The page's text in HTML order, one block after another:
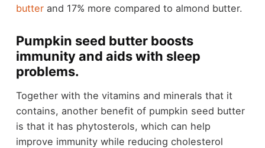
butterand 17% more compared to almond butter.
Pumpkin seed butter boosts
immunity and aids with sleep
problems.
Together with the vitamins and minerals that it
contains, another benefit of pumpkin seed butter
is that it has phytosterols, which can help
improve immunity while reducing cholesterol